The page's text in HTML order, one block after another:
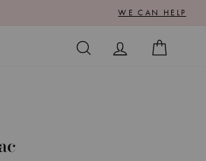
WE CAN HELP
SEARCH LOG IN